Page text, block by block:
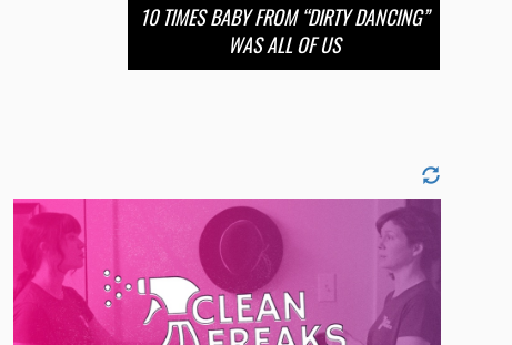
10 TIMES BABY FROM “DIRTY DANCING”
WAS ALL OF US